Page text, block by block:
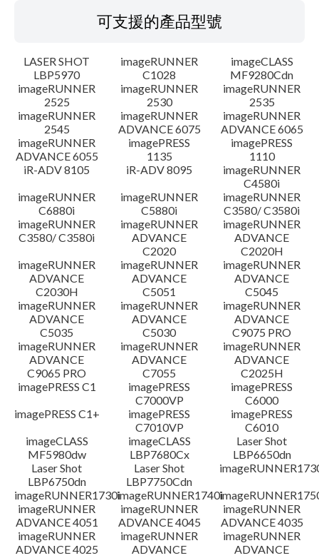
語言
設置說明
檔案資訊
免責聲明
可支援的產品型號
LASER SHOT
LBP5970
imageRUNNER
C1028
imageCLASS
MF9280Cdn
imageRUNNER
2525
imageRUNNER
2530
imageRUNNER
2535
imageRUNNER
2545
imageRUNNER
ADVANCE 6075
imageRUNNER
ADVANCE 6065
imageRUNNER
ADVANCE 6055
imagePRESS
1135
imagePRESS
1110
iR-ADV 8105
iR-ADV 8095
imageRUNNER
C4580i
imageRUNNER
C6880i
imageRUNNER
C5880i
imageRUNNER
C3580/ C3580i
imageRUNNER
C3580/ C3580i
imageRUNNER
ADVANCE
C2020
imageRUNNER
ADVANCE
C2020H
imageRUNNER
ADVANCE
C2030H
imageRUNNER
ADVANCE
C5051
imageRUNNER
ADVANCE
C5045
imageRUNNER
ADVANCE
C5035
imageRUNNER
ADVANCE
C5030
imageRUNNER
ADVANCE
C9075 PRO
imageRUNNER
ADVANCE
C9065 PRO
imageRUNNER
ADVANCE
C7055
imageRUNNER
ADVANCE
C2025H
imagePRESS C1
imagePRESS
C7000VP
imagePRESS
C6000
imagePRESS C1+
imagePRESS
C7010VP
imagePRESS
C6010
imageCLASS
MF5980dw
imageCLASS
LBP7680Cx
Laser Shot
LBP6650dn
Laser Shot
LBP6750dn
Laser Shot
LBP7750Cdn
imageRUNNER1730iimageRUNNER1740i
imageRUNNER
ADVANCE 4051
imageRUNNER
ADVANCE 4045
imageRUNNER
ADVANCE 4035
imageRUNNER
ADVANCE 4025
imageRUNNER
ADVANCE
imageRUNNER
ADVANCE